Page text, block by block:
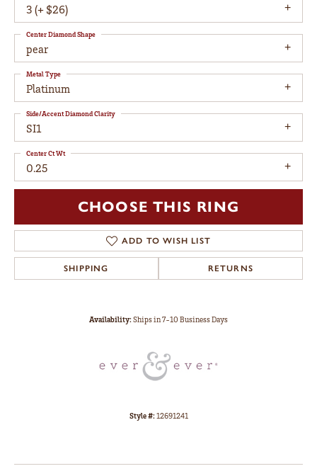
3 (+ $26)
pear
Center Diamond Shape
Platinum
Metal Type
SI1
Side/Accent Diamond Clarity
0.25
Center Ct Wt
CHOOSE THIS RING
ADD TO WISH LIST
SHIPPING RETURNS
Availability:Ships in 7-10 Business Days
Style #:12691241